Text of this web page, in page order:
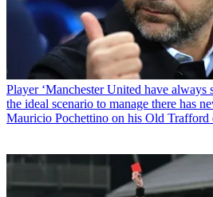
Player ‘Manchester United have always
the ideal scenario to manage there has
Mauricio Pochettino on his Old Trafford